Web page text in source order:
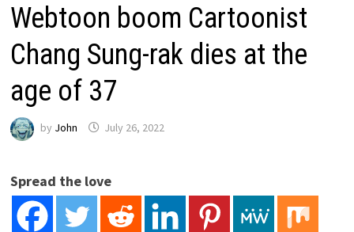
Webtoon boom Cartoonist
Chang Sung-rak dies at the
age of 37
by John July 26, 2022
Spread the love